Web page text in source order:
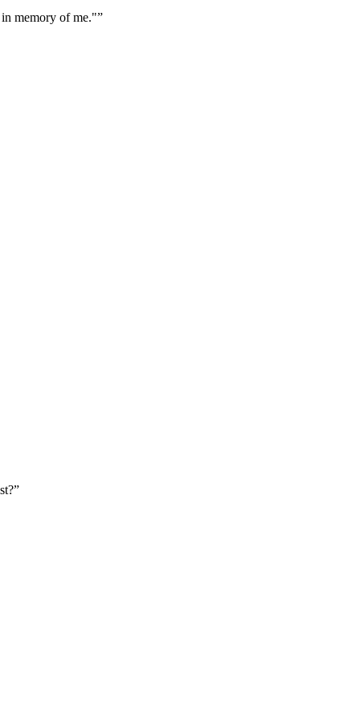
memory of me."”
”